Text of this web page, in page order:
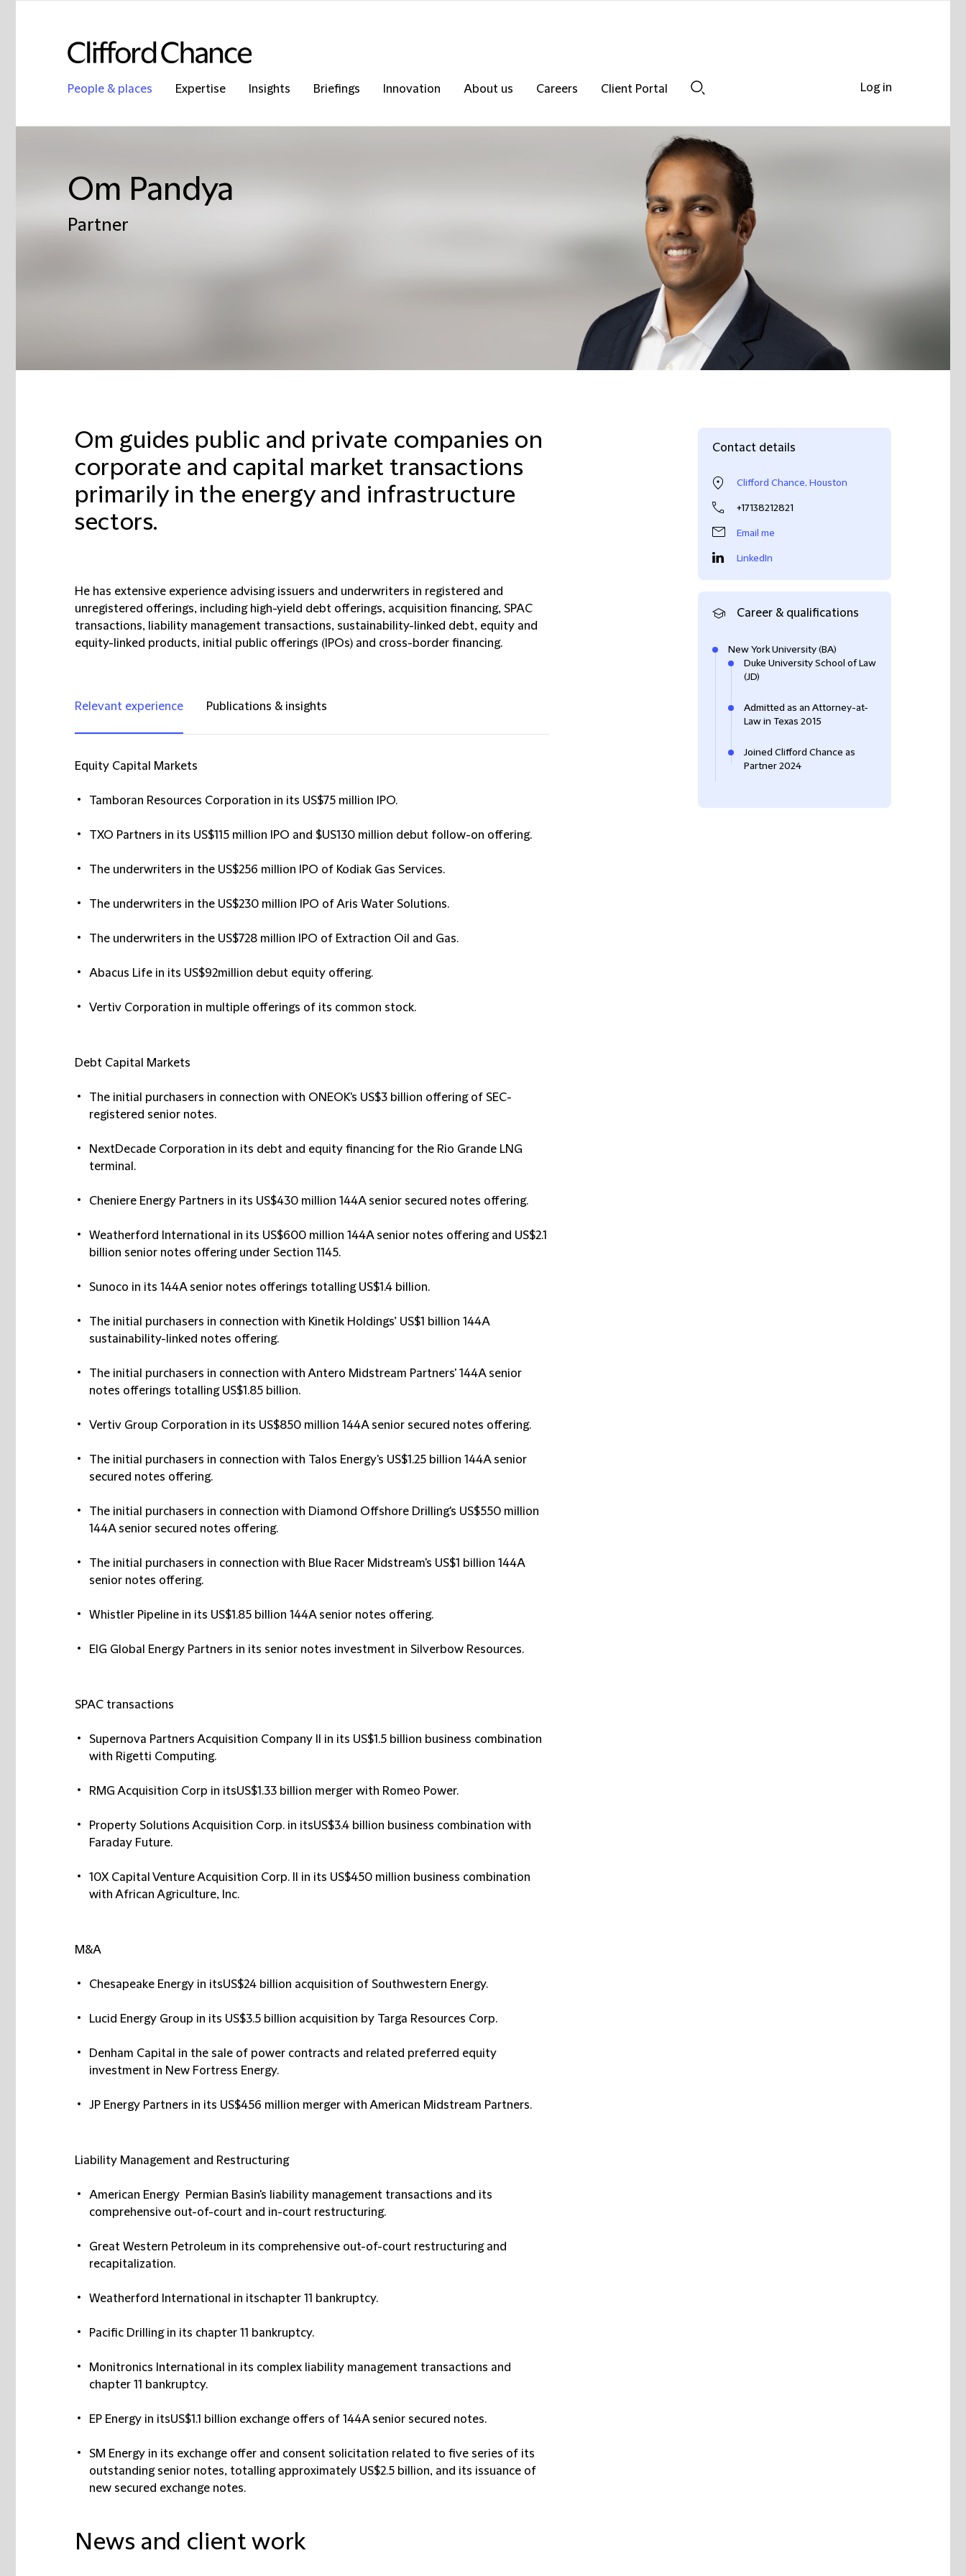
People & places Expertise Insights Briefings Innovation About us Careers
Client Portal
Om Pandya
Partner
Om guides public and private companies on
corporate and capital market transactions
primarily in the energy and infrastructure
sectors.
He has extensive experience advising issuers and underwriters in registered and
unregistered offerings, including high-yield debt offerings, acquisition financing, SPAC
transactions, liability management transactions, sustainability-linked debt, equity and
equity-linked products, initial public offerings (IPOs) and cross-border financing.
Relevant experience Publications & insights
Equity Capital Markets
Tamboran Resources Corporation in its US$75 million IPO.
TXO Partners in its US$115 million IPO and $US130 million debut follow-on offering.
The underwriters in the US$256 million IPO of Kodiak Gas Services.
The underwriters in the US$230 million IPO of Aris Water Solutions.
The underwriters in the US$728 million IPO of Extraction Oil and Gas.
Abacus Life in its US$92million debut equity offering.
Vertiv Corporation in multiple offerings of its common stock.
Debt Capital Markets
The initial purchasers in connection with ONEOK's US$3 billion offering of SEC-
registered senior notes.
NextDecade Corporation in its debt and equity financing for the Rio Grande LNG
terminal.
Cheniere Energy Partners in its US$430 million 144A senior secured notes offering.
Weatherford International in its US$600 million 144A senior notes offering and US$2.1
billion senior notes offering under Section 1145.
Sunoco in its 144A senior notes offerings totalling US$1.4 billion.
The initial purchasers in connection with Kinetik Holdings’ US$1 billion 144A
sustainability-linked notes offering.
The initial purchasers in connection with Antero Midstream Partners' 144A senior
notes offerings totalling US$1.85 billion.
Vertiv Group Corporation in its US$850 million 144A senior secured notes offering.
The initial purchasers in connection with Talos Energy's US$1.25 billion 144A senior
secured notes offering.
The initial purchasers in connection with Diamond Offshore Drilling's US$550 million
144A senior secured notes offering.
The initial purchasers in connection with Blue Racer Midstream's US$1 billion 144A
senior notes offering.
Whistler Pipeline in its US$1.85 billion 144A senior notes offering.
EIG Global Energy Partners in its senior notes investment in Silverbow Resources.
SPAC transactions
Supernova Partners Acquisition Company II in its US$1.5 billion business combination
with Rigetti Computing.
RMG Acquisition Corp in itsUS$1.33 billion merger with Romeo Power.
Property Solutions Acquisition Corp. in itsUS$3.4 billion business combination with
Faraday Future.
10X Capital Venture Acquisition Corp. II in its US$450 million business combination
with African Agriculture, Inc.
M&A
Chesapeake Energy in itsUS$24 billion acquisition of Southwestern Energy.
Lucid Energy Group in its US$3.5 billion acquisition by Targa Resources Corp.
Denham Capital in the sale of power contracts and related preferred equity
investment in New Fortress Energy.
JP Energy Partners in its US$456 million merger with American Midstream Partners.
Liability Management and Restructuring
American Energy Permian Basin's liability management transactions and its
comprehensive out-of-court and in-court restructuring.
Great Western Petroleum in its comprehensive out-of-court restructuring and
recapitalization.
Weatherford International in itschapter 11 bankruptcy.
Pacific Drilling in its chapter 11 bankruptcy.
Monitronics International in its complex liability management transactions and
chapter 11 bankruptcy.
EP Energy in itsUS$1.1 billion exchange offers of 144A senior secured notes.
SM Energy in its exchange offer and consent solicitation related to five series of its
outstanding senior notes, totalling approximately US$2.5 billion, and its issuance of
new secured exchange notes.
News and client work
Contact details
Clifford Chance, Houston
+17138212821
Email me
LinkedIn
Career & qualifications
New York University (BA)
Duke University School of Law
(JD)
Admitted as an Attorney-at-
Law in Texas 2015
Joined Clifford Chance as
Partner 2024
Log in